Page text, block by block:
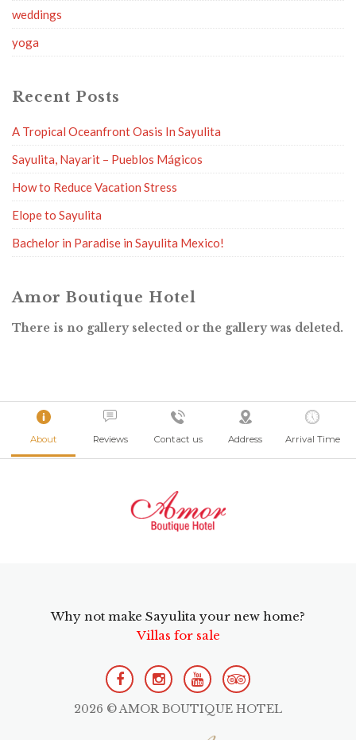
weddings
yoga
Recent Posts
A Tropical Oceanfront Oasis In Sayulita
Sayulita, Nayarit – Pueblos Mágicos
How to Reduce Vacation Stress
Elope to Sayulita
Bachelor in Paradise in Sayulita Mexico!
Amor Boutique Hotel
There is no gallery selected or the gallery was deleted.
About Reviews Contact us Address Arrival Time
Why not make Sayulita your new home?
Villas for sale
2026 © AMOR BOUTIQUE HOTEL